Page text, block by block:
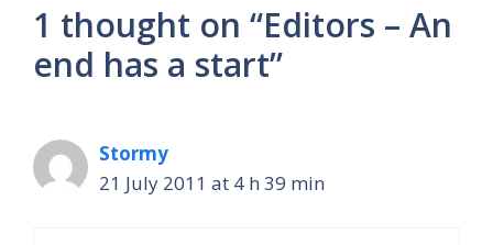
1 thought on “Editors – An
end has a start”
Stormy
21 July 2011 at 4 h 39 min